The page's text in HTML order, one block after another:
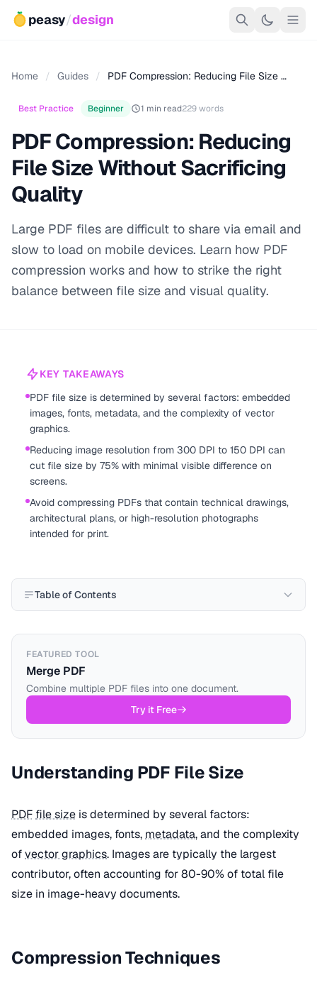
peasy/design
Home / Guides / PDF Compression: Reducing File Size …
Best Practice Beginner 1 min read229 words
PDF Compression: Reducing
File Size Without Sacrificing
Quality
Large PDF files are difficult to share via email and
slow to load on mobile devices. Learn how PDF
compression works and how to strike the right
balance between file size and visual quality.
KEY TAKEAWAYS
PDF file size is determined by several factors: embedded
images, fonts, metadata, and the complexity of vector
graphics.
Reducing image resolution from 300 DPI to 150 DPI can
cut file size by 75% with minimal visible difference on
screens.
Avoid compressing PDFs that contain technical drawings,
architectural plans, or high-resolution photographs
intended for print.
Table of Contents
FEATURED TOOL
Merge PDF
Combine multiple PDF files into one document.
Try it Free
Understanding PDF File Size
PDF file size is determined by several factors:
embedded images, fonts, metadata, and the complexity
ofvector graphics. Images are typically the largest
contributor, often accounting for 80-90% of total file
size in image-heavy documents.
Compression Techniques